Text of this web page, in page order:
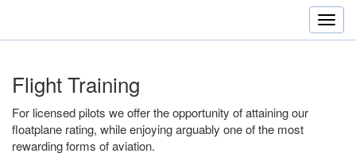
Flight Training
For licensed pilots we offer the opportunity of attaining our
floatplane rating, while enjoying arguably one of the most
rewarding forms of aviation.